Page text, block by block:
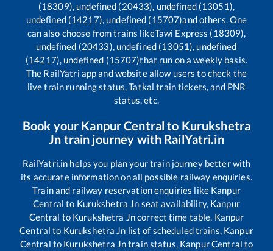
(18309), undefined (20433), undefined (13051),
undefined (14217), undefined (15707)and others. One
can also choose from trains likeTawi Express (18309),
undefined (20433), undefined (13051), undefined
(14217), undefined (15707)that run on a weekly basis.
The RailYatri app and website allow users to check the
live train running status, Tatkal train tickets, and PNR
status, etc.
Book your Kanpur Central to Kurukshetra
Jn train journey with RailYatri.in
RailYatri.in helps you plan your train journey better with
its accurate information on all possible railway enquiries.
Train and railway reservation enquiries like Kanpur
Central to Kurukshetra Jn seat availability, Kanpur
Central to Kurukshetra Jncorrect time table, Kanpur
Central to Kurukshetra Jn list of scheduled trains, Kanpur
Central to Kurukshetra Jntrain status, Kanpur Central to